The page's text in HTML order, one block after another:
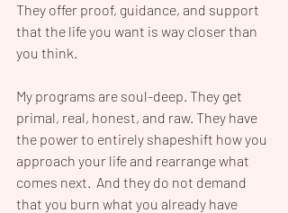
They offer proof, guidance, and support
that the life you want is way closer than
you think.
My programs are soul-deep. They get
primal, real, honest, and raw. They have
the power to entirely shapeshift how you
approach your life and rearrange what
comes next.  And they do not demand
that you burn what you already have